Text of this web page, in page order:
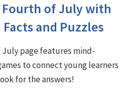
of July with
and Puzzles
page features mind-
to connect young learners
for the answers!